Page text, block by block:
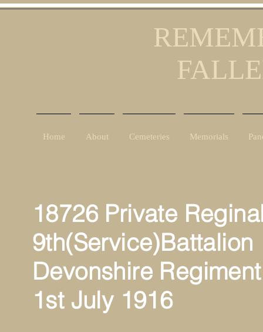
Home About Cemeteries Memorials
18726 Private
9th(Service)Battalion
Devonshire Regiment
1st July 1916